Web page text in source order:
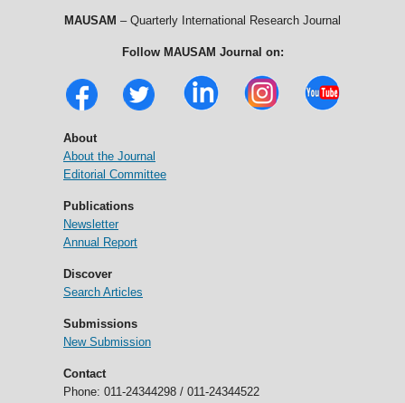
MAUSAM – Quarterly International Research Journal
Follow MAUSAM Journal on:
About
About the Journal
Editorial Committee
Publications
Newsletter
Annual Report
Discover
Search Articles
Submissions
New Submission
Contact
Phone: 011-24344298 / 011-24344522